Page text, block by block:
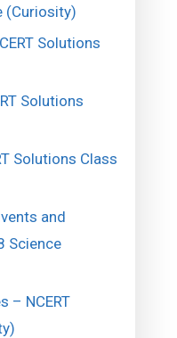
(Curiosity)
Solutions
Solutions
Solutions Class
and
Science
– NCERT